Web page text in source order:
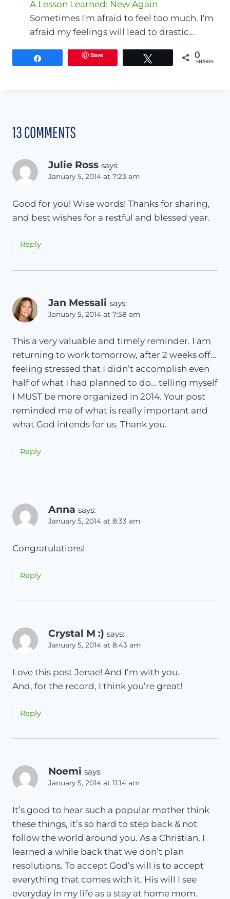
A Lesson Learned: New Again
Sometimes I'm afraid to feel too much. I'm
afraid my feelings will lead to drastic…
Save 0
SHARES
13 COMMENTS
Julie Ross says:
January 5, 2014 at 7:23 am
Good for you! Wise words! Thanks for sharing,
and best wishes for a restful and blessed year.
Reply
Jan Messali says:
January 5, 2014 at 7:58 am
This a very valuable and timely reminder. I am
returning to work tomorrow, after 2 weeks off…
feeling stressed that I didn’t accomplish even
half of what I had planned to do… telling myself
I MUST be more organized in 2014. Your post
reminded me of what is really important and
what God intends for us. Thank you.
Reply
Anna says:
January 5, 2014 at 8:33 am
Сongratulations!
Reply
Crystal M :) says:
January 5, 2014 at 8:43 am
Love this post Jenae! And I’m with you.
And, for the record, I think you’re great!
Reply
Noemi says:
January 5, 2014 at 11:14 am
It’s good to hear such a popular mother think
these things, it’s so hard to step back & not
follow the world around you. As a Christian, I
learned a while back that we don’t plan
resolutions. To accept God’s will is to accept
everything that comes with it. His will I see
everyday in my life as a stay at home mom.